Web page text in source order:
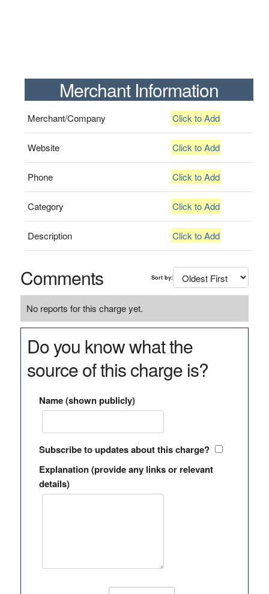
Merchant Information
Merchant/Company Click to Add
Website Click to Add
Phone Click to Add
Category Click to Add
Description Click to Add
Comments Sort by:
No reports for this charge yet.
Do you know what the
source of this charge is?
Name (shown publicly)
Subscribe to updates about this charge?
Explanation (provide any links or relevant
details)